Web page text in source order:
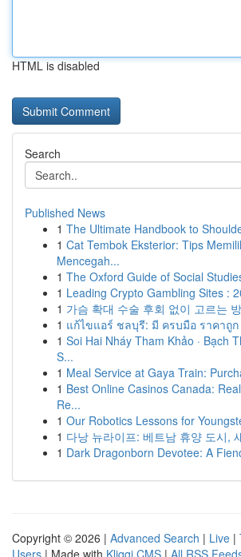
HTML is disabled
Search
Published News
1 The Ultimate Handbook to
1 Cat Tembok Eksterior: Tips
Mencegah...
1 The Oxford Guide of Social
1 Leading Crypto Gambling Sites :
1 가슴 확대 수술 후회 없이 고르는
1 แก้ไขแอร์ ชลบุรี: มี ครบมือ ราคาถูก
1 Soi Hai Nháy Tham Khảo · Bạch
S...
1 Meal Service at Gaya Train:
1 Best Online Casinos Canada:
Re...
1 Our Robotics Lessons for
1 다낭 뉴라이프: 베트남 휴양 도시,
1 Dark Dragonborn Devotee: A
Copyright © 2026 | Advanced Search | Live |
Users | Made with Kliqqi CMS | All RSS